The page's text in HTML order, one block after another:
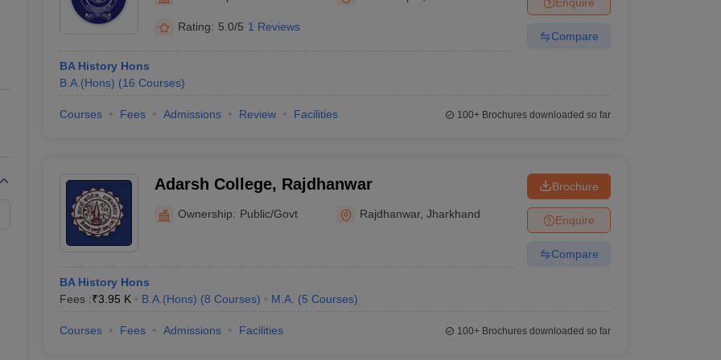
Private Degree Colleges in Gurgaon Private Degree Colleges in VaranasiPrivate Degree Colleges in
IIT JAM E-books and Sample Papers
Rating: 5.0/5 1 Reviews
BA History Hons
B.A.(Hons) (16 Courses)
Compare
Courses Fees Admissions Review Facilities 100+Brochures downloaded so far
Adarsh College, Rajdhanwar
Ownership: Public/Govt Rajdhanwar,Jharkhand
BA History Hons
Fees :₹3.95 K B.A.(Hons) (8 Courses) M.A. (5 Courses)
Brochure
Enquire
Compare
Courses Fees Admissions Facilities 100+Brochures downloaded so far